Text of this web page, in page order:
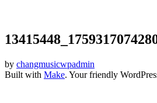
by changmusicwpadmin
Built with Make. Your friendly